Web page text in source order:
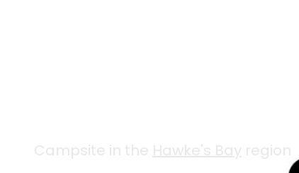
Te Pukeohikarua
Campsite in the Hawke's Bay region